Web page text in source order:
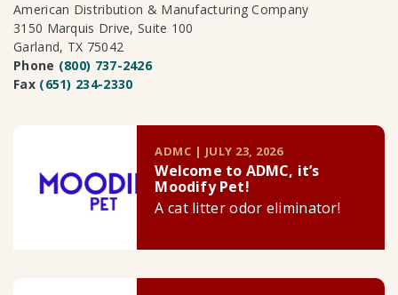
American Distribution & Manufacturing Company
3150 Marquis Drive, Suite 100
Garland, TX 75042
Phone (800) 737-2426
Fax (651) 234-2330
ADMC | JULY 23, 2026
Welcome to ADMC, it’s
Moodify Pet!
A cat litter odor eliminator!